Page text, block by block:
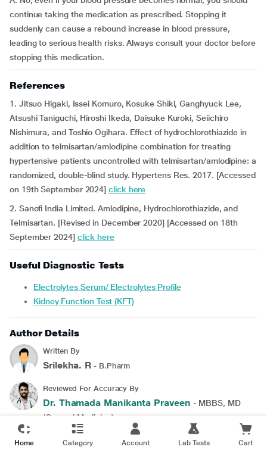
continue taking the medication as prescribed. Stopping it
suddenly can cause a rebound increase in blood pressure,
leading to serious health risks. Always consult your doctor before
stopping this medication.
References
1. Jitsuo Higaki, Issei Komuro, Kosuke Shiki, Ganghyuck Lee,
Atsushi Taniguchi, Hiroshi Ikeda, Daisuke Kuroki, Seiichiro
Nishimura, and Toshio Ogihara. Effect of hydrochlorothiazide in
addition to telmisartan/amlodipine combination for treating
hypertensive patients uncontrolled with telmisartan/amlodipine: a
randomized, double-blind study. Hypertens Res. 2017. [Accessed
on 19th September 2024]click here
2. Sanofi India Limited. Amlodipine, Hydrochlorothiazide, and
Telmisartan. [Revised in December 2020] [Accessed on 18th
September 2024] click here
Useful Diagnostic Tests
Electrolytes Serum/ Electrolytes Profile
Kidney Function Test (KFT)
Author Details
Written By
Srilekha. R - B.Pharm
Reviewed For Accuracy By
Dr. Thamada Manikanta Praveen - MBBS, MD
(General Medicine)
Last updated on 16 Dec 2024 | 05:38 PM(IST)
Home Category Account Lab Tests Cart